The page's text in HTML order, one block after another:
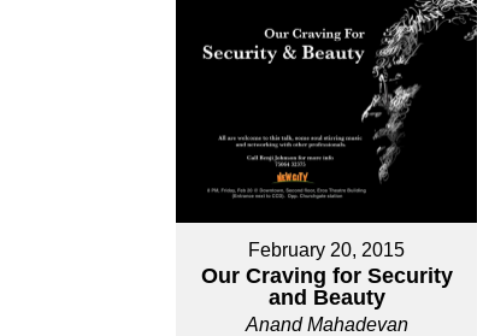
February 20, 2015
Our Craving for Security
and Beauty
Anand Mahadevan